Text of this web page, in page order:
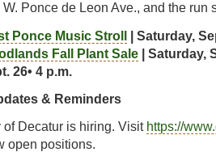
W. Ponce de Leon Ave., and the run
Ponce Music Stroll
| Saturday,
Fall Plant Sale | Saturday,
26• 4 p.m.
& Reminders
of Decatur is hiring. Visit https://
open positions.